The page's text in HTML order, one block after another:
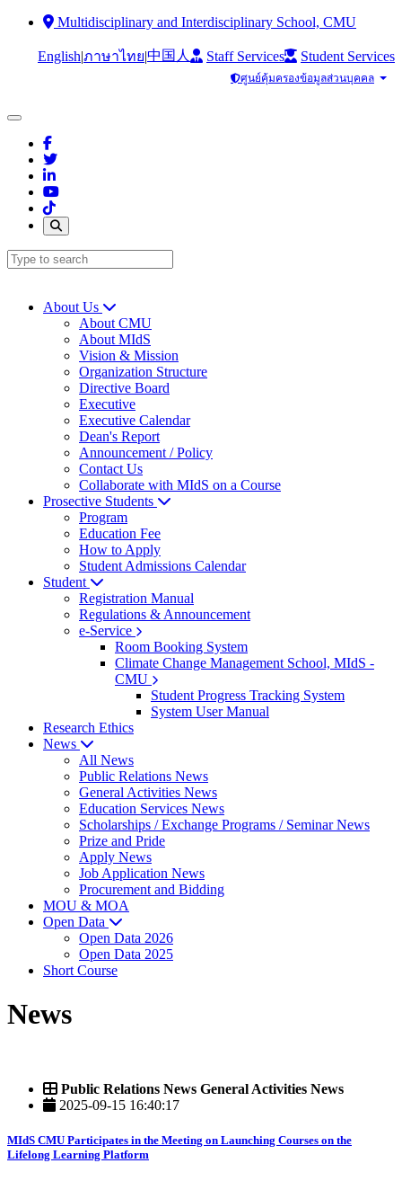
Multidisciplinary and Interdisciplinary School, CMU
English|ภาษาไทย|中国人 Staff Services Student Services
ศูนย์คุ้มครองข้อมูลส่วนบุคคล
About Us
About CMU
About MIdS
Vision & Mission
Organization Structure
Directive Board
Executive
Executive Calendar
Dean's Report
Announcement / Policy
Contact Us
Collaborate with MIdS on a Course
Prosective Students
Program
Education Fee
How to Apply
Student Admissions Calendar
Student
Registration Manual
Regulations & Announcement
e-Service
Room Booking System
Climate Change Management School, MIdS -
CMU
Student Progress Tracking System
System User Manual
Research Ethics
News
All News
Public Relations News
General Activities News
Education Services News
Scholarships / Exchange Programs / Seminar News
Prize and Pride
Apply News
Job Application News
Procurement and Bidding
MOU & MOA
Open Data
Open Data 2026
Open Data 2025
Short Course
News
Public Relations News General Activities News
2025-09-15 16:40:17
MIdS CMU Participates in the Meeting on Launching Courses on the
Lifelong Learning Platform